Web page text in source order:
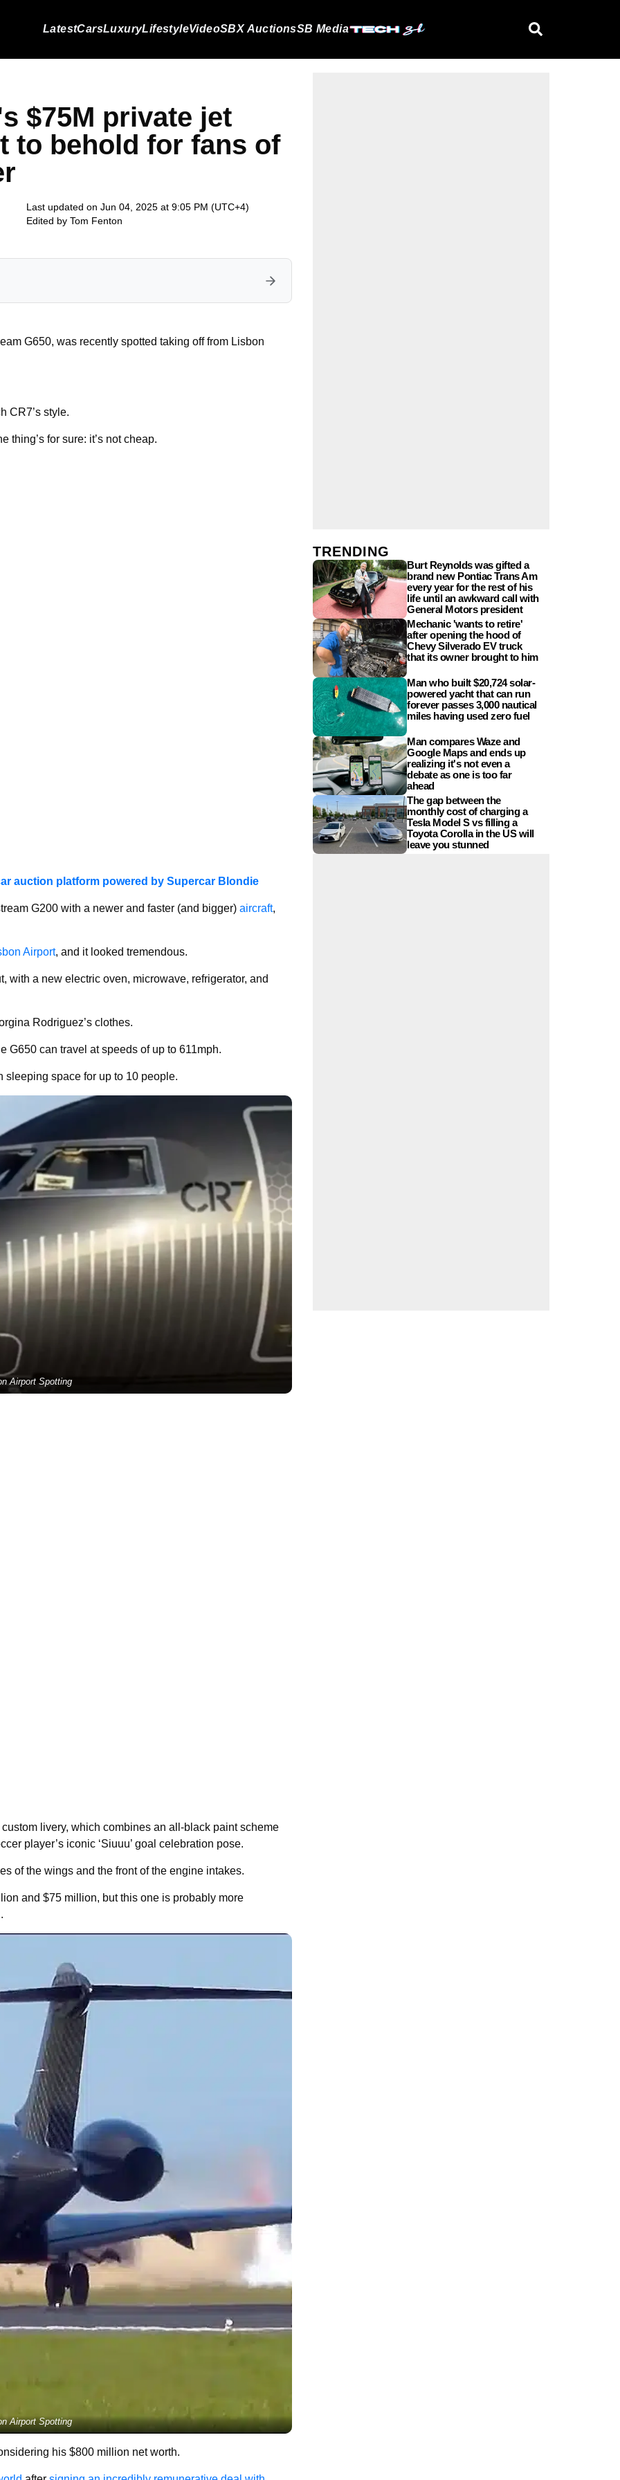
LatestCarsLuxuryLifestyleVideoSBX AuctionsSB Media
$75M private jet
to behold for fans of
Last updated on Jun 04, 2025 at 9:05 PM (UTC+4)
Edited by Tom Fenton
G650, was recently spotted taking off from Lisbon
CR7’s style.
thing’s for sure: it’s not cheap.
auction platform powered by Supercar Blondie
G200 with a newer and faster (and bigger) aircraft,
Airport, and it looked tremendous.
with a new electric oven, microwave, refrigerator, and
Rodriguez’s clothes.
G650 can travel at speeds of up to 611mph.
sleeping space for up to 10 people.
Airport Spotting
livery, which combines an all-black paint scheme
player’s iconic ‘Siuuu’ goal celebration pose.
of the wings and the front of the engine intakes.
and $75 million, but this one is probably more
Airport Spotting
his $800 million net worth.
TRENDING
Burt Reynolds was gifted a
brand new Pontiac Trans Am
every year for the rest of his
life until an awkward call with
General Motors president
Mechanic 'wants to retire'
after opening the hood of
Chevy Silverado EV truck
that its owner brought to him
Man who built $20,724 solar-
powered yacht that can run
forever passes 3,000 nautical
miles having used zero fuel
Man compares Waze and
Google Maps and ends up
realizing it's not even a
debate as one is too far
ahead
The gap between the
monthly cost of charging a
Tesla Model S vs filling a
Toyota Corolla in the US will
leave you stunned